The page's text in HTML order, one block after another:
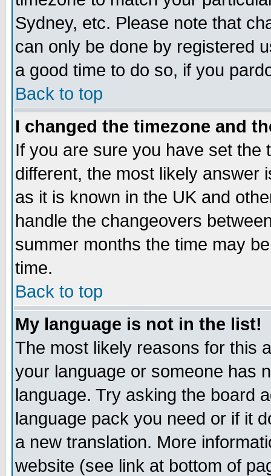
Sydney, etc. Please note that
can only be done by registered
a good time to do so, if you
Back to top
I changed the timezone and
If you are sure you have set the
different, the most likely answer
as it is known in the UK and
handle the changeovers
summer months the time may
time.
Back to top
My language is not in the list!
The most likely reasons for this
your language or someone has
language. Try asking the board
language pack you need or if it
a new translation. More
website (see link at bottom of